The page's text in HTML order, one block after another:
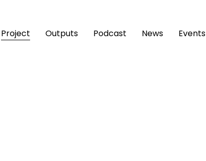
Project Outputs Podcast News Events